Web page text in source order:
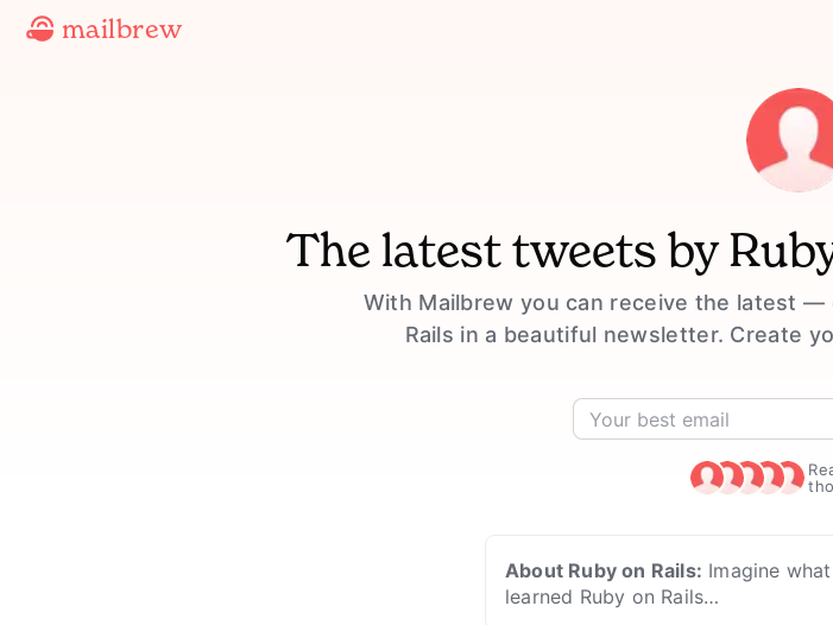
mailbrew
The latest tweets by
With Mailbrew you can receive the latest
Rails in a beautiful newsletter. Create
About Ruby on Rails: Imagine
learned Ruby on Rails…